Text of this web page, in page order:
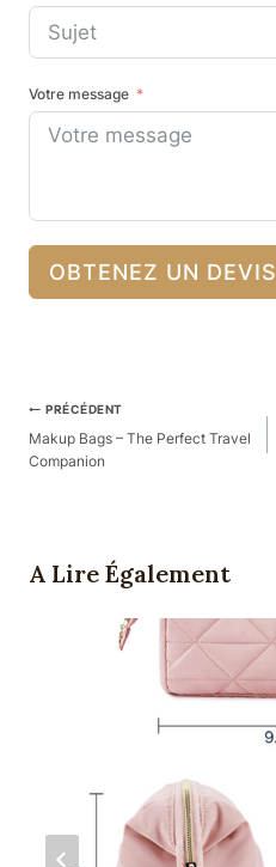
Votre message
OBTENEZ UN DEVIS
Navigation
Des
Articles
PRÉCÉDENT
Makup Bags – The Perfect Travel
Companion
A Lire Également